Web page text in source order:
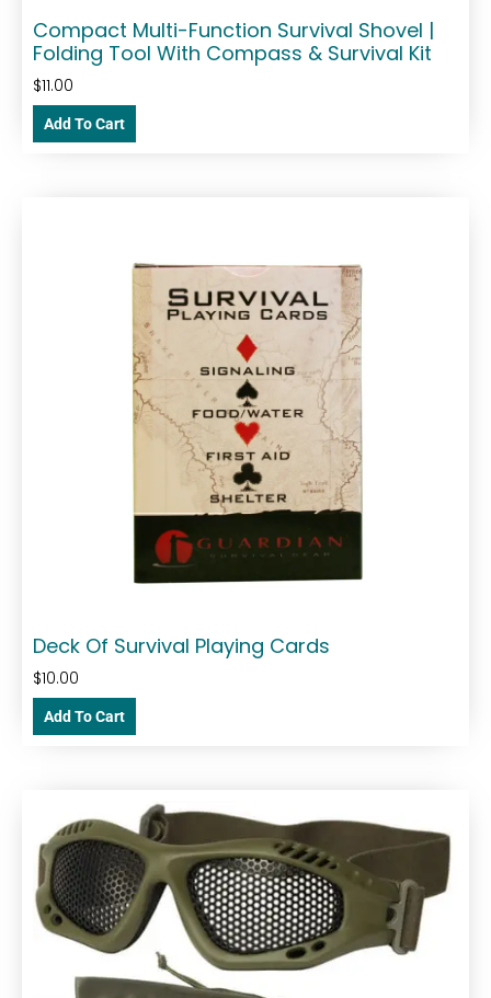
Compact Multi-Function Survival Shovel |
Folding Tool With Compass & Survival Kit
$11.00
Add To Cart
Deck Of Survival Playing Cards
$10.00
Add To Cart